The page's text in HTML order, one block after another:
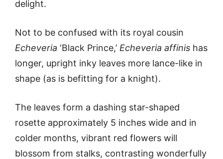
delight.
Not to be confused with its royal cousin
Echeveria ‘Black Prince,’ Echeveria affinis has
longer, upright inky leaves more lance-like in
shape (as is befitting for a knight).
The leaves form a dashing star-shaped
rosette approximately 5 inches wide and in
colder months, vibrant red flowers will
blossom from stalks, contrasting wonderfully